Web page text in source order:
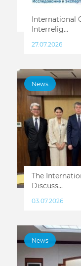
International
Interrelig...
27.07.2026
News
The
Discuss...
03.07.2026
News